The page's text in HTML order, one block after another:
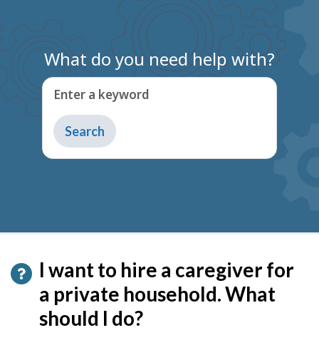
What do you need help with?
Enter a keyword
Type
to
get
I want to hire a caregiver for
a private household. What
should I do?